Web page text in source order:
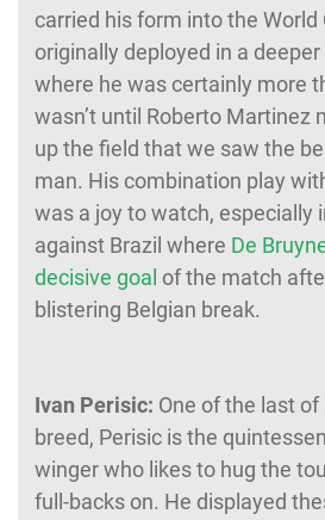
carried his form into the World
originally deployed in a
where he was certainly more
wasn’t until Roberto Martinez
up the field that we saw the
man. His combination play
was a joy to watch, especially
against Brazil where De
decisive goal of the match
blistering Belgian break.
Ivan Perisic: One of the last
breed, Perisic is the
winger who likes to hug the
full-backs on. He displayed